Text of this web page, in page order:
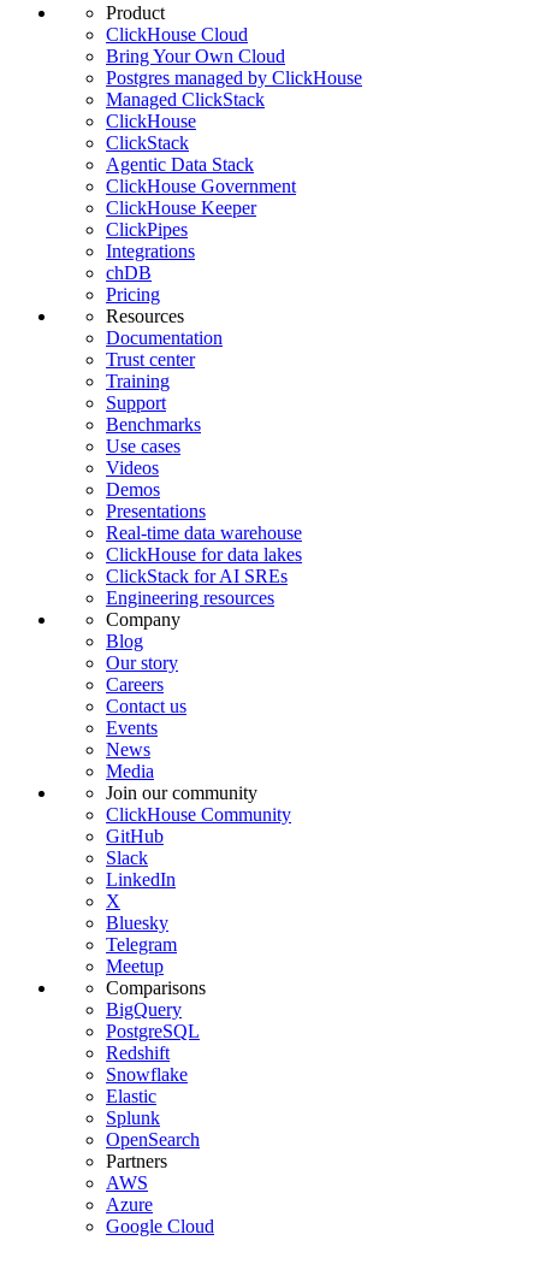
Product
ClickHouse Cloud
Bring Your Own Cloud
Postgres managed by ClickHouse
Managed ClickStack
ClickHouse
ClickStack
Agentic Data Stack
ClickHouse Government
ClickHouse Keeper
ClickPipes
Integrations
chDB
Pricing
Resources
Documentation
Trust center
Training
Support
Benchmarks
Use cases
Videos
Demos
Presentations
Real-time data warehouse
ClickHouse for data lakes
ClickStack for AI SREs
Engineering resources
Company
Blog
Our story
Careers
Contact us
Events
News
Media
Join our community
ClickHouse Community
GitHub
Slack
LinkedIn
X
Bluesky
Telegram
Meetup
Comparisons
BigQuery
PostgreSQL
Redshift
Snowflake
Elastic
Splunk
OpenSearch
Partners
AWS
Azure
Google Cloud